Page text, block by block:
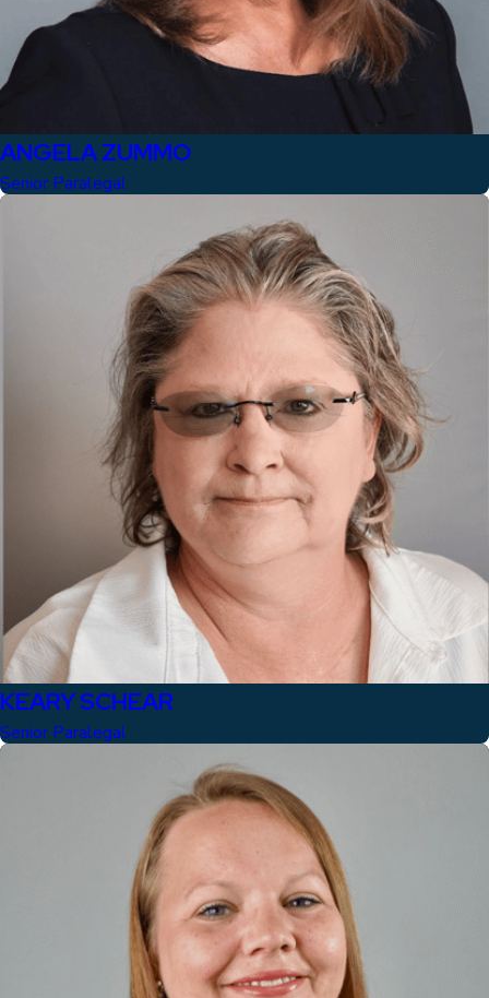
ANGELA ZUMMO
Senior Paralegal
KEARY SCHEAR
Senior Paralegal